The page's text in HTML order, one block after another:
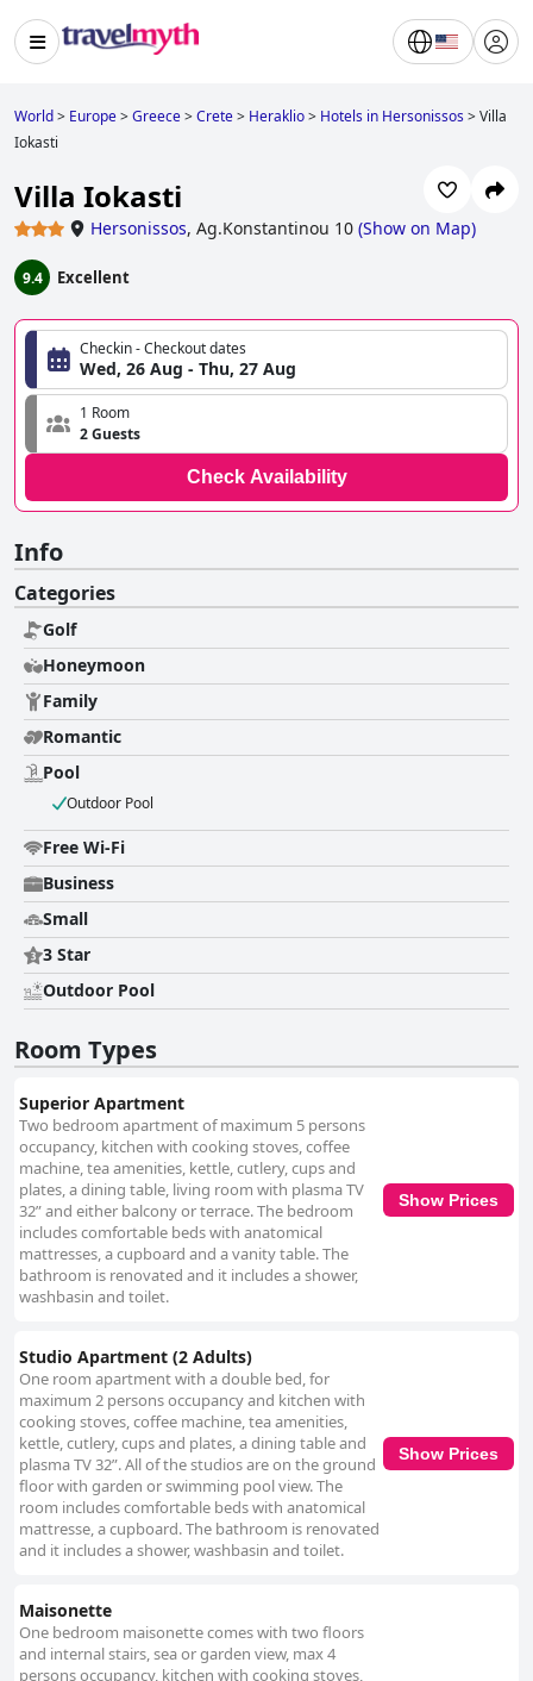
World> Europe>Greece>Crete> Heraklio> Hotels in Hersonissos>Villa
Iokasti
Villa Iokasti
Hersonissos, Ag.Konstantinou 10 (Show on Map)
9.4 Excellent
Checkin - Checkout dates
Wed, 26 Aug - Thu, 27 Aug
1 Room
2 Guests
Check Availability
Info
Categories
Golf
Honeymoon
Family
Romantic
Pool
Outdoor Pool
Free Wi-Fi
Business
Small
3 Star
Outdoor Pool
Room Types
Superior Apartment
Two bedroom apartment of maximum 5 persons
occupancy, kitchen with cooking stoves, coffee
machine, tea amenities, kettle, cutlery, cups and
plates, a dining table, living room with plasma TV
32” and either balcony or terrace. The bedroom
includes comfortable beds with anatomical
mattresses, a cupboard and a vanity table. The
bathroom is renovated and it includes a shower,
washbasin and toilet.
Show Prices
Studio Apartment (2 Adults)
One room apartment with a double bed, for
maximum 2 persons occupancy and kitchen with
cooking stoves, coffee machine, tea amenities,
kettle, cutlery, cups and plates, a dining table and
plasma TV 32”. All of the studios are on the ground
floor with garden or swimming pool view. The
room includes comfortable beds with anatomical
mattresse, a cupboard. The bathroom is renovated
and it includes a shower, washbasin and toilet.
Show Prices
Maisonette
Οne bedroom maisonette comes with two floors
and internal stairs, sea or garden view, max 4
persons occupancy, kitchen with cooking stoves,